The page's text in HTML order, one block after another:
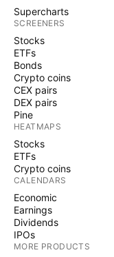
Supercharts
SCREENERS
Stocks
ETFs
Bonds
Crypto coins
CEX pairs
DEX pairs
Pine
HEATMAPS
Stocks
ETFs
Crypto coins
CALENDARS
Economic
Earnings
Dividends
IPOs
MORE PRODUCTS